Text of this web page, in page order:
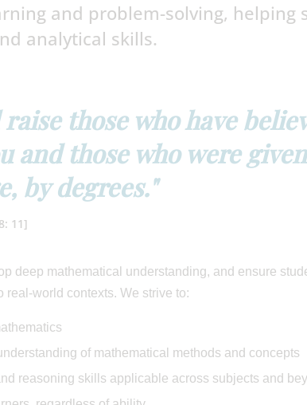
and problem-solving, helping
analytical skills.
those who have
and those who were given
by degrees."
11]
deep mathematical understanding, and ensure
world contexts. We strive to:
of mathematical methods and concepts
reasoning skills applicable across subjects and